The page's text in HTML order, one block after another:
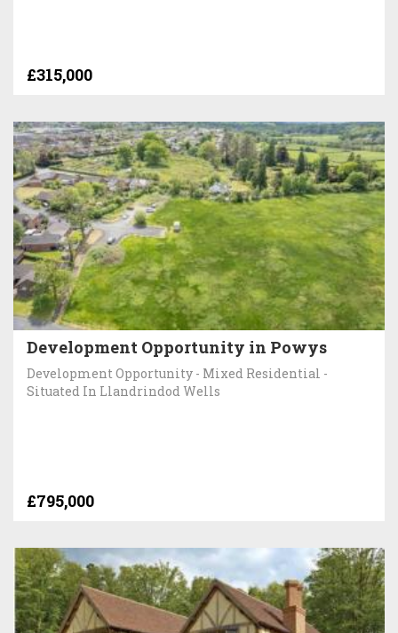
£315,000
Development Opportunity in Powys
Development Opportunity - Mixed Residential -
Situated In Llandrindod Wells
£795,000